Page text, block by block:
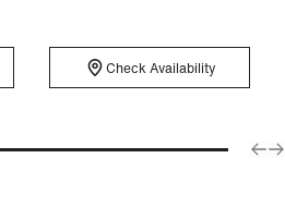
Check Availability